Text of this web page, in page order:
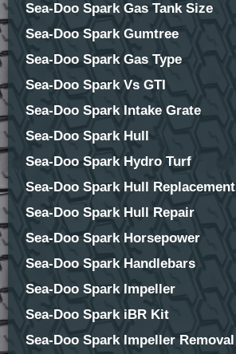
Sea-Doo Spark Gas Tank Size
Sea-Doo Spark Gumtree
Sea-Doo Spark Gas Type
Sea-Doo Spark Vs GTI
Sea-Doo Spark Intake Grate
Sea-Doo Spark Hull
Sea-Doo Spark Hydro Turf
Sea-Doo Spark Hull Replacement
Sea-Doo Spark Hull Repair
Sea-Doo Spark Horsepower
Sea-Doo Spark Handlebars
Sea-Doo Spark Impeller
Sea-Doo Spark iBR Kit
Sea-Doo Spark Impeller Removal